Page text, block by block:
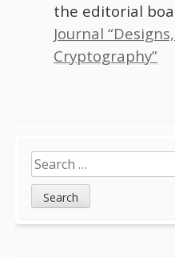
the editorial
Journal
Cryptography”
Sidebar
Search
for: